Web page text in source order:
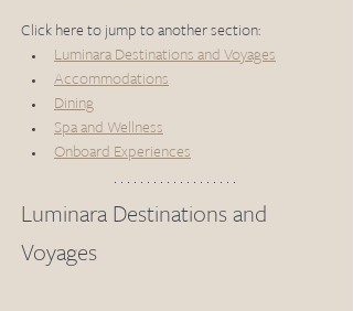
Click here to jump to another section:
Luminara Destinations and Voyages
Accommodations
Dining
Spa and Wellness
Onboard Experiences
Luminara Destinations and
Voyages